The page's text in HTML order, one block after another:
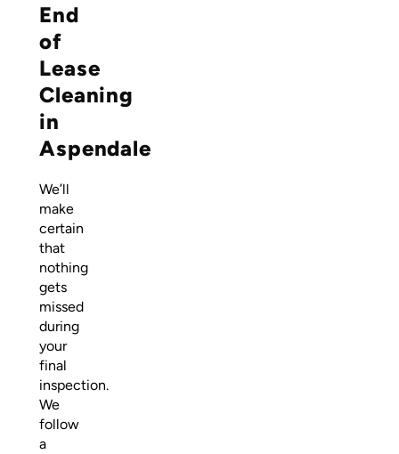
End
of
Lease
Cleaning
in
Aspendale
We’ll
make
certain
that
nothing
gets
missed
during
your
final
inspection.
We
follow
a